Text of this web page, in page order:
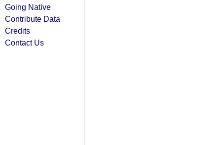
Going Native
Contribute Data
Credits
Contact Us